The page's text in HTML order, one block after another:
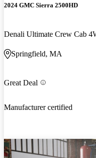
2024 GMC Sierra 2500HD
Denali Ultimate Crew Cab
Springfield, MA
Great Deal
Manufacturer certified